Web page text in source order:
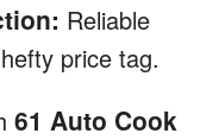
Reliable
price tag.
61 Auto Cook